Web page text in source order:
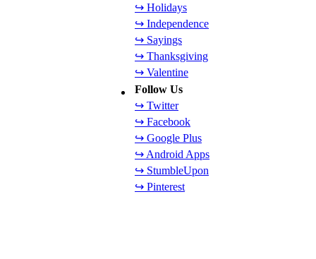
↪ Holidays
↪ Independence
↪ Sayings
↪ Thanksgiving
↪ Valentine
Follow Us
↪ Twitter
↪ Facebook
↪ Google Plus
↪ Android Apps
↪ StumbleUpon
↪ Pinterest